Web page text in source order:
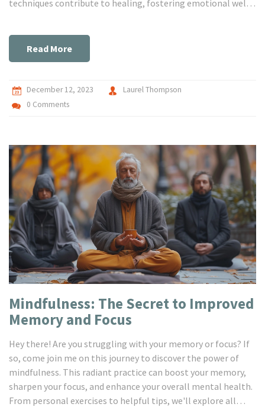
techniques contribute to healing, fostering emotional well-
creativity can serve as a profound catalyst for recovery and
wellness. Let's demystify the magic behind therapeutic art,
Read More
December 12, 2023
Laurel Thompson
0 Comments
Mindfulness: The Secret to Improved
Memory and Focus
Hey there! Are you struggling with your memory or focus? If
so, come join me on this journey to discover the power of
mindfulness. This radiant practice can boost your memory,
sharpen your focus, and enhance your overall mental health.
From personal exercises to helpful tips, we'll explore all